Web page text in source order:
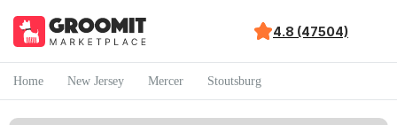
4.8 (47504)
Home New Jersey Mercer Stoutsburg